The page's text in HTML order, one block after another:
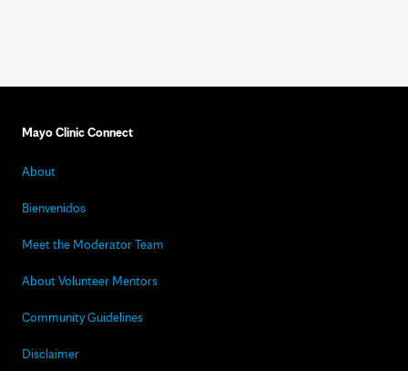
Mayo Clinic Connect
About
Bienvenidos
Meet the Moderator Team
About Volunteer Mentors
Community Guidelines
Disclaimer